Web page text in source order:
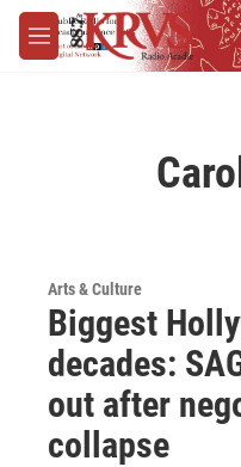
Skip to main content
M
e
Arts & Culture
Biggest
decades:
out after
collapse